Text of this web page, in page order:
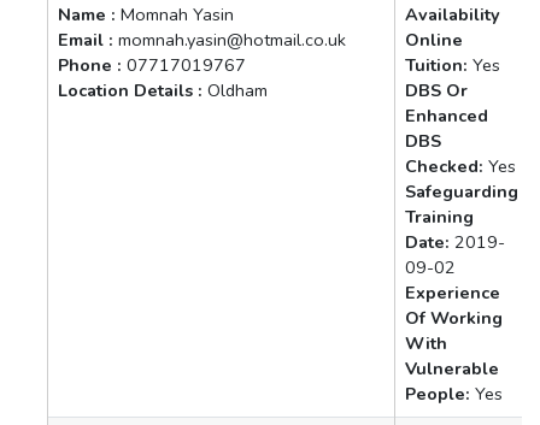
Name : Momnah Yasin
Email : momnah.yasin@hotmail.co.uk
Phone : 07717019767
Location Details : Oldham
Availability
Online
Tuition: Yes
DBS Or
Enhanced
DBS
Checked: Yes
Safeguarding
Training
Date: 2019-
09-02
Experience
Of Working
With
Vulnerable
People: Yes